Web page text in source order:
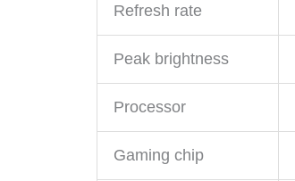
Refresh rate
Peak brightness
Processor
Gaming chip